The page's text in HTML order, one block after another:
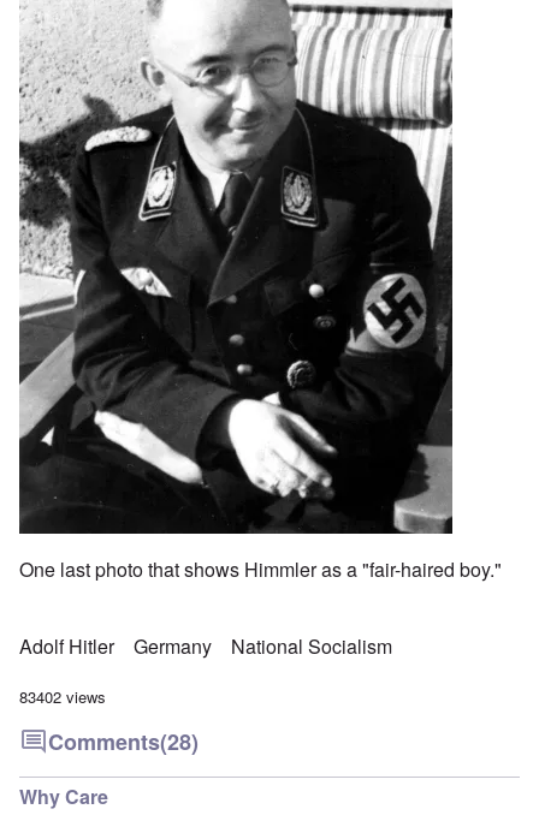
One last photo that shows Himmler as a "fair-haired boy."
Adolf Hitler Germany National Socialism
83402 views
Comments(28)
Why Care